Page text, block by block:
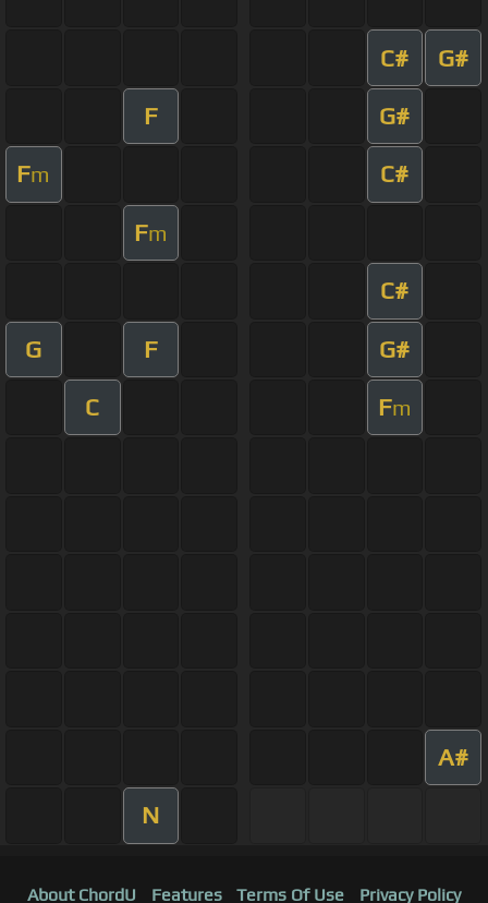
C# G#
F G#
Fm C#
Fm
C#
G F G#
C Fm
A#
N
About ChordU Features Terms Of Use Privacy Policy